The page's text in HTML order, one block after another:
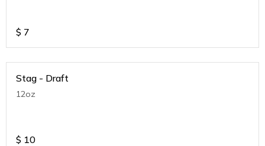
$ 7
Stag - Draft
12oz
$ 10